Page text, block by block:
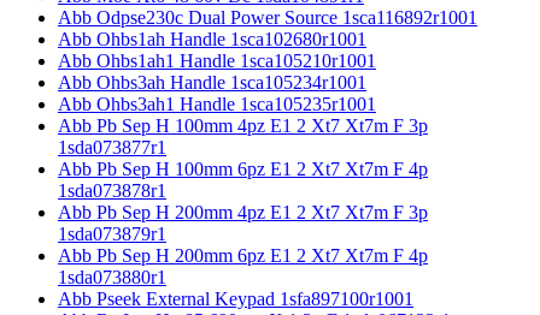
Abb Odpse230c Dual Power Source 1sca116892r1001
Abb Ohbs1ah Handle 1sca102680r1001
Abb Ohbs1ah1 Handle 1sca105210r1001
Abb Ohbs3ah Handle 1sca105234r1001
Abb Ohbs3ah1 Handle 1sca105235r1001
Abb Pb Sep H 100mm 4pz E1 2 Xt7 Xt7m F 3p
1sda073877r1
Abb Pb Sep H 100mm 6pz E1 2 Xt7 Xt7m F 4p
1sda073878r1
Abb Pb Sep H 200mm 4pz E1 2 Xt7 Xt7m F 3p
1sda073879r1
Abb Pb Sep H 200mm 6pz E1 2 Xt7 Xt7m F 4p
1sda073880r1
Abb Pseek External Keypad 1sfa897100r1001